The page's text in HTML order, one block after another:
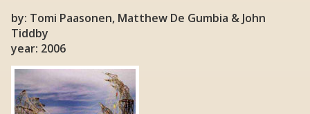
by: Tomi Paasonen, Matthew De Gumbia & John
Tiddby
year: 2006